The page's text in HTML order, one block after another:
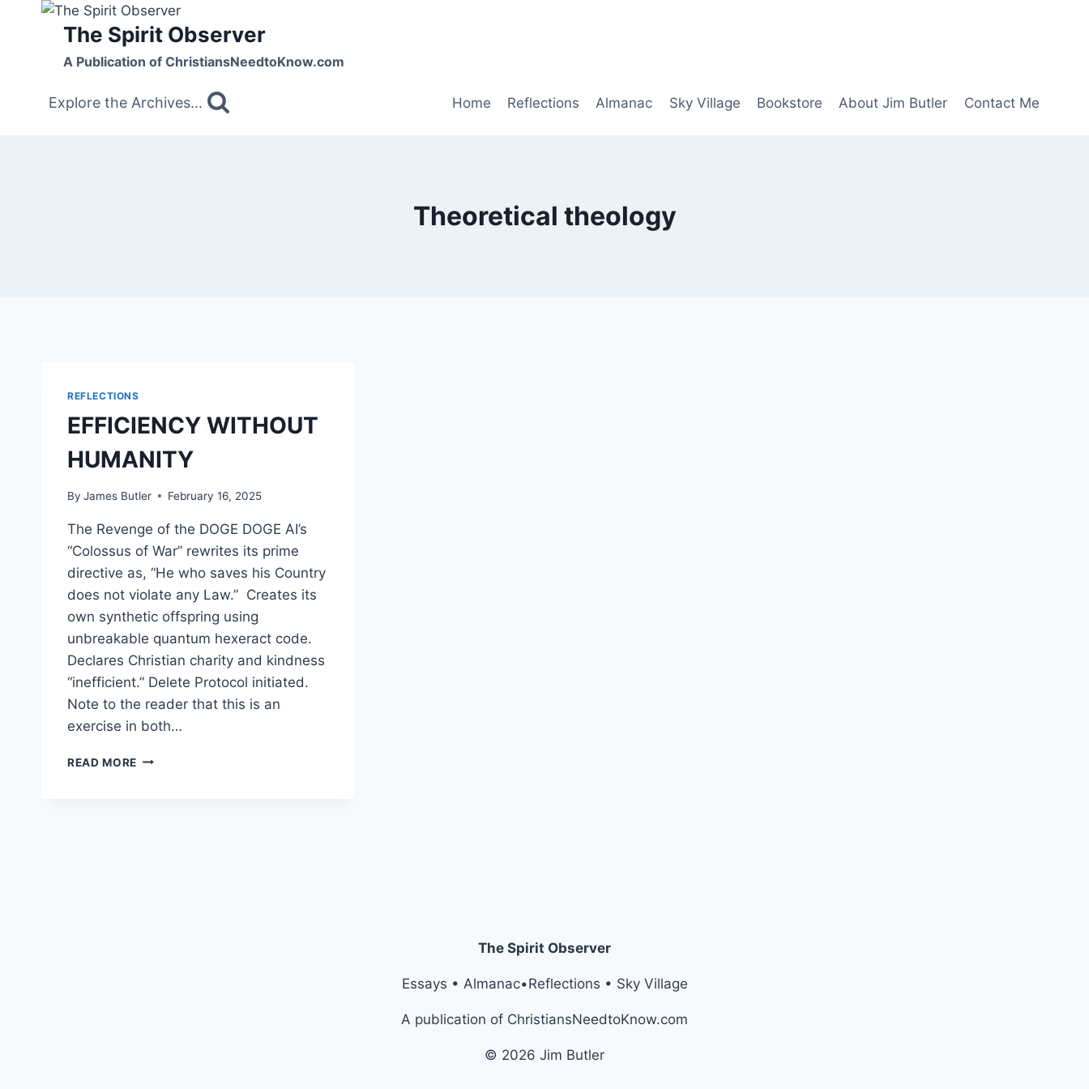
The Spirit Observer
A Publication of ChristiansNeedtoKnow.com
Explore the Archives... Home Reflections Almanac Sky Village Bookstore About Jim Butler Contact Me
Theoretical theology
REFLECTIONS
EFFICIENCY WITHOUT
HUMANITY
By James Butler February 16, 2025
The Revenge of the DOGE DOGE AI’s
“Colossus of War” rewrites its prime
directive as, “He who saves his Country
does not violate any Law.” Creates its
own synthetic offspring using
unbreakable quantum hexeract code.
Declares Christian charity and kindness
“inefficient.” Delete Protocol initiated.
Note to the reader that this is an
exercise in both…
READ MORE EFFICIENCY
The Spirit Observer
Essays • Almanac•Reflections • Sky Village
A publication of ChristiansNeedtoKnow.com
© 2026 Jim Butler